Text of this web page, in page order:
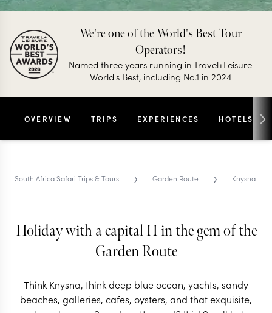
KNYSNA TRIPS & TOURS
Knysna
START PLANNING
We're one of the World's Best Tour
Operators!
Named three years running inTravel+Leisure
World's Best, including No.1 in 2024
OVERVIEW TRIPS EXPERIENCES HOTELS
South Africa Safari Trips & Tours › Garden Route › Knysna
Holiday with a capital H in the gem of the
Garden Route
Think Knysna, think deep blue ocean, yachts, sandy
beaches, galleries, cafes, oysters, and that exquisite,